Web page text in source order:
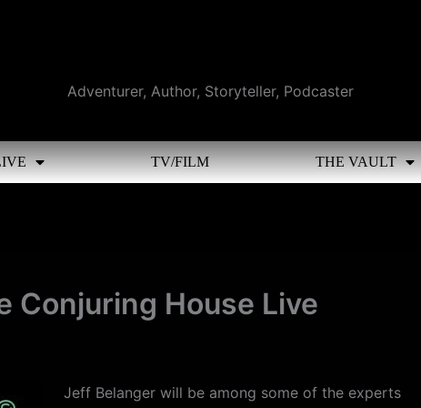
Adventurer, Author, Storyteller, Podcaster
TV/FILM THE VAULT
Conjuring House Live
Jeff Belanger will be among some of the experts